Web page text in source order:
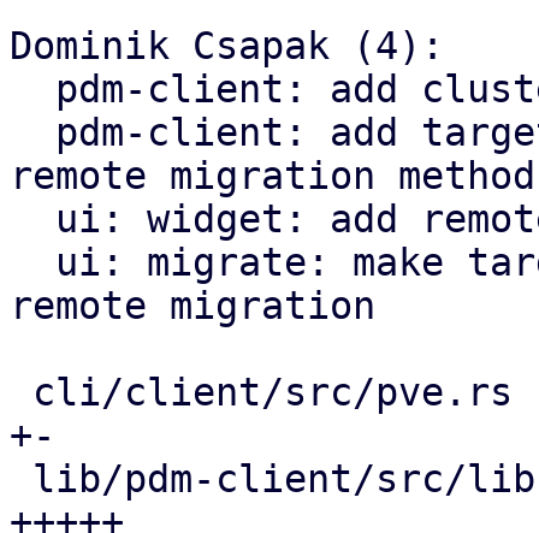
Dominik Csapak (4):
remote migration
remote migration
+-
+++++